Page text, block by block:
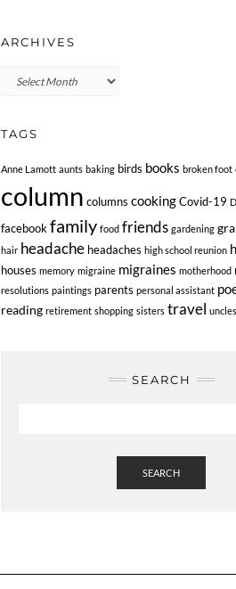
ARCHIVES
Archives
TAGS
Anne Lamott aunts baking birds books broken foot
column columns cooking Covid-19
facebook family food friends gardening
hair headache headaches high school reunion
houses memory migraine migraines motherhood
resolutions paintings parents personal assistant
reading retirement shopping sisters travel uncles
SEARCH
SEARCH